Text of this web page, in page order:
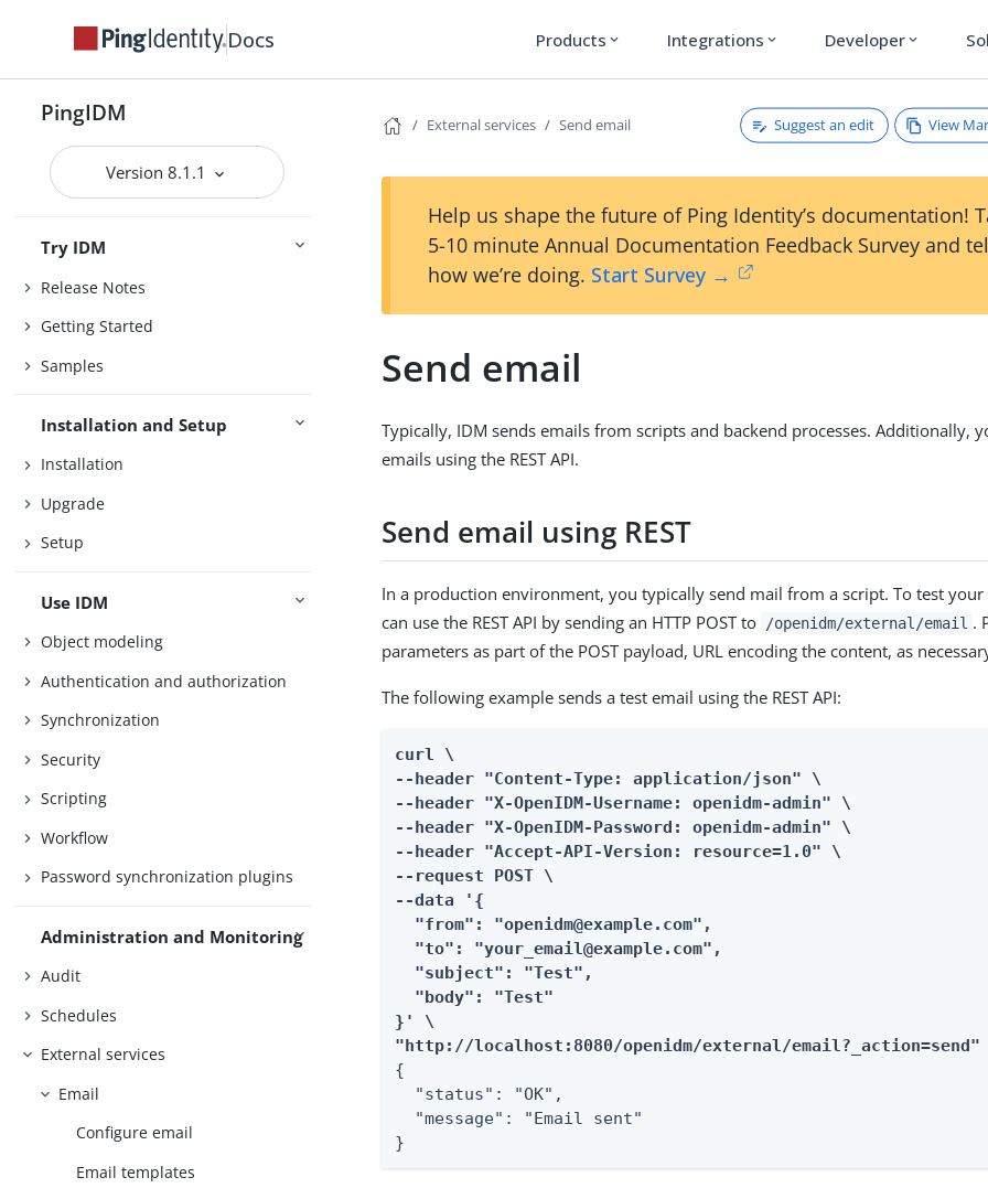
Docs Products expand_more Integrations expand_more Developer expand_more
PingIDM
Version 8.1.1
Try IDM
Release Notes
Getting Started
Samples
Installation and Setup
Installation
Upgrade
Setup
Use IDM
Object modeling
Authentication and authorization
Synchronization
Security
Scripting
Workflow
Password synchronization plugins
Administration and Monitoring
Audit
Schedules
External services
Email
Configure email
Email templates
External services Send email Suggest an edit View
Help us shape the future of Ping Identity’s documentation!
5-10 minute Annual Documentation Feedback Survey and
how we’re doing. Start Survey →
Send email
Typically, IDM sends emails from scripts and backend processes. Additionally,
emails using the REST API.
Send email using REST
In a production environment, you typically send mail from a script. To test
can use the REST API by sending an HTTP POST to
/openidm/external/email .
parameters as part of the POST payload, URL encoding the content, as
The following example sends a test email using the REST API:
curl \
--header "Content-Type: application/json" \
--header "X-OpenIDM-Username: openidm-admin" \
--header "X-OpenIDM-Password: openidm-admin" \
--header "Accept-API-Version: resource=1.0" \
--request POST \
--data '{
  "from": "openidm@example.com",
  "to": "your_email@example.com",
  "subject": "Test",
  "body": "Test"
}' \
"http://localhost:8080/openidm/external/email?_action=send"
{
  "status": "OK",
  "message": "Email sent"
}